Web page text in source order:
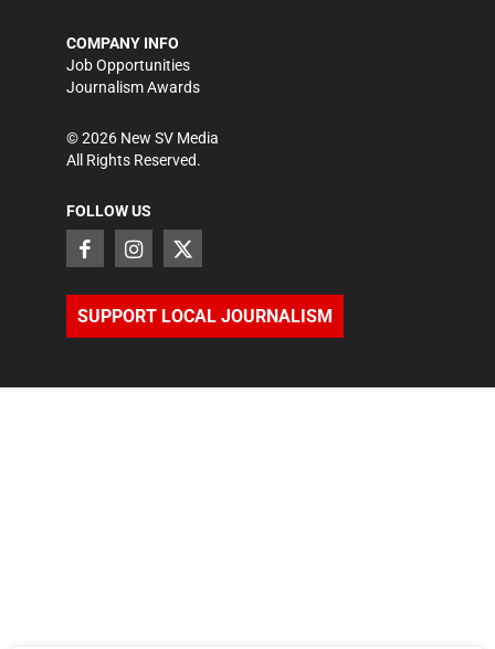
COMPANY INFO
Job Opportunities
Journalism Awards
©2026 New SV Media
All Rights Reserved.
FOLLOW US
SUPPORT LOCAL JOURNALISM